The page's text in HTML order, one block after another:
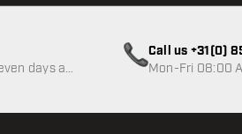
service not available
days a
Call us +31(0)
Mon-Fri 08:00